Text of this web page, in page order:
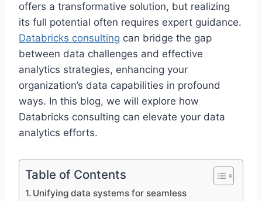
offers a transformative solution, but realizing
its full potential often requires expert guidance.
Databricks consulting can bridge the gap
between data challenges and effective
analytics strategies, enhancing your
organization’s data capabilities in profound
ways. In this blog, we will explore how
Databricks consulting can elevate your data
analytics efforts.
Table of Contents
Unifying data systems for seamless